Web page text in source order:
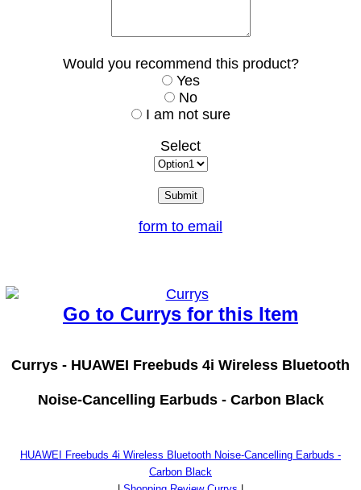
Would you recommend this product?
Yes
No
I am not sure
Select
form to email
Go to Currys for this Item
Currys - HUAWEI Freebuds 4i Wireless Bluetooth
Noise-Cancelling Earbuds - Carbon Black
HUAWEI Freebuds 4i Wireless Bluetooth Noise-Cancelling Earbuds -
Carbon Black